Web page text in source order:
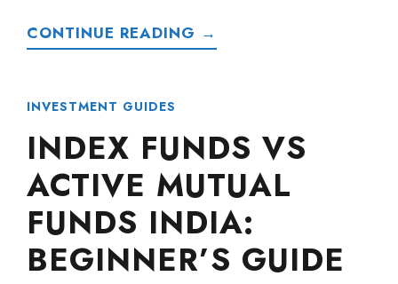
CONTINUE READING →
INVESTMENT GUIDES
INDEX FUNDS VS
ACTIVE MUTUAL
FUNDS INDIA:
BEGINNER’S GUIDE